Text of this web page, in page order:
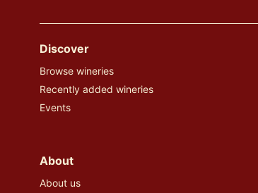
Discover
Browse wineries
Recently added wineries
Events
About
About us